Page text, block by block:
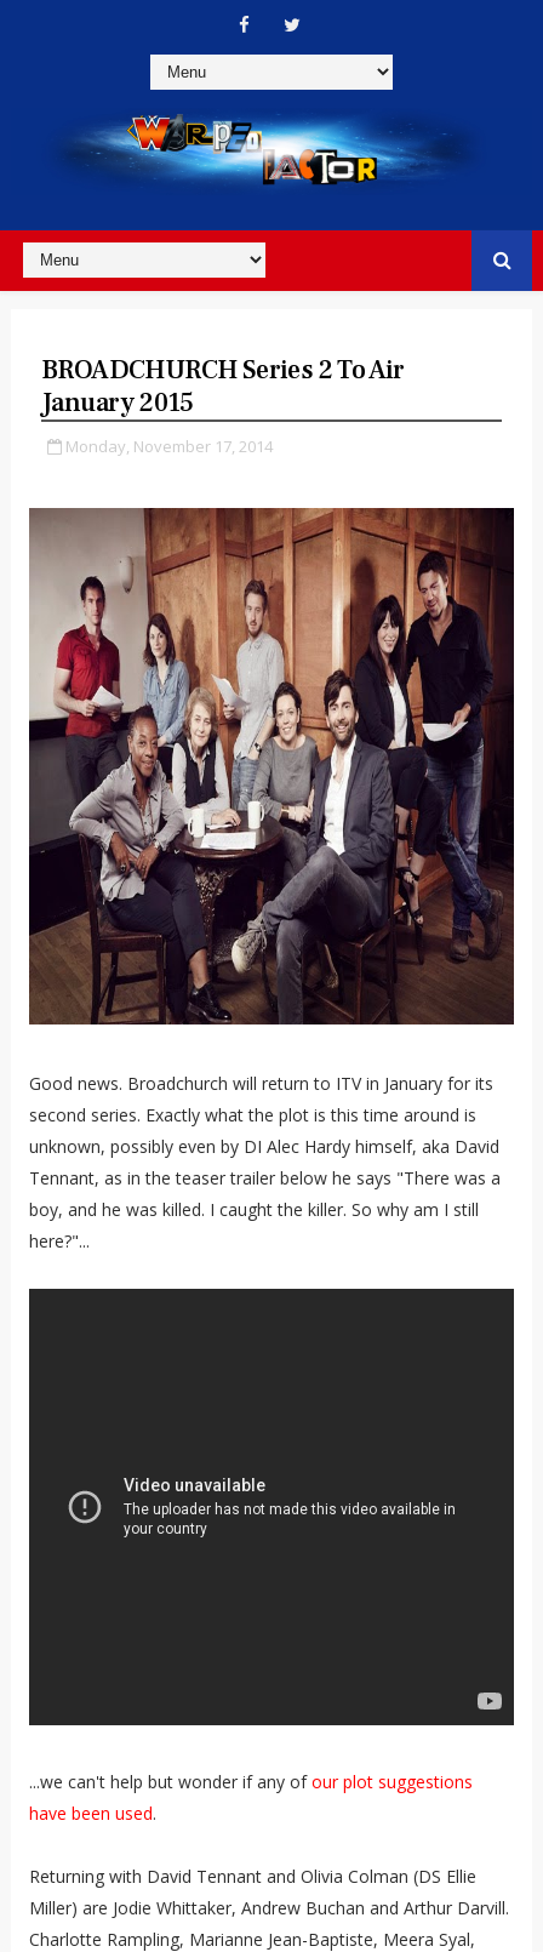
BROADCHURCH Series 2 To Air
January 2015
Monday, November 17, 2014
Good news. Broadchurch will return to ITV in January for its
second series. Exactly what the plot is this time around is
unknown, possibly even by DI Alec Hardy himself, aka David
Tennant, as in the teaser trailer below he says "There was a
boy, and he was killed. I caught the killer. So why am I still
here?"...
...we can't help but wonder if any ofour plot suggestions
have been used.
Returning with David Tennant and Olivia Colman (DS Ellie
Miller) are Jodie Whittaker, Andrew Buchan and Arthur Darvill.
Charlotte Rampling, Marianne Jean-Baptiste, Meera Syal,